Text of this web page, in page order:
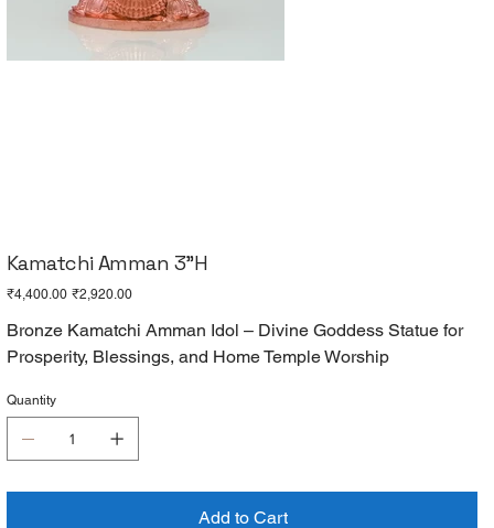
Kamatchi Amman 3"H
Original
price
₹4,400.00 Sale
price
₹2,920.00
Bronze Kamatchi Amman Idol – Divine Goddess Statue for
Prosperity, Blessings, and Home Temple Worship
Quantity
Add to Cart